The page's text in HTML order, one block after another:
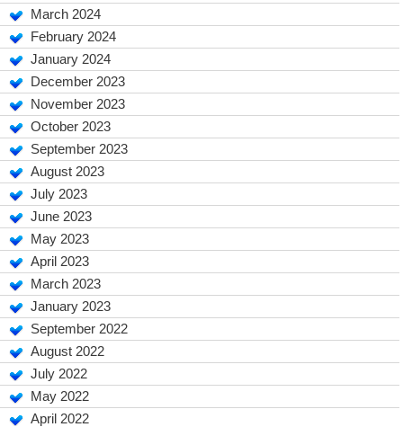
March 2024
February 2024
January 2024
December 2023
November 2023
October 2023
September 2023
August 2023
July 2023
June 2023
May 2023
April 2023
March 2023
January 2023
September 2022
August 2022
July 2022
May 2022
April 2022